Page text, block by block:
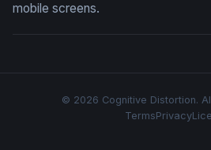
mobile screens.
© 2026 Cognitive Distortion.
TermsPrivacy